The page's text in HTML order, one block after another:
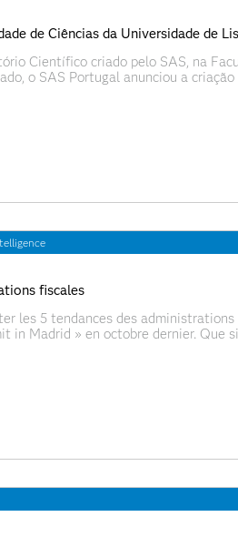
de Ciências da Universidade de
Científico criado pelo SAS, na
o SAS Portugal anunciou a
fiscales
les 5 tendances des
in Madrid » en octobre dernier. Que